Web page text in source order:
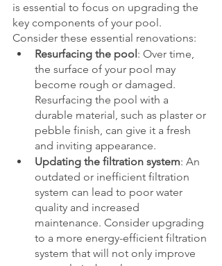
is essential to focus on upgrading the
key components of your pool.
Consider these essential renovations:
Resurfacing the pool: Over time,
the surface of your pool may
become rough or damaged.
Resurfacing the pool with a
durable material, such as plaster or
pebble finish, can give it a fresh
and inviting appearance.
Updating the filtration system: An
outdated or inefficient filtration
system can lead to poor water
quality and increased
maintenance. Consider upgrading
to a more energy-efficient filtration
system that will not only improve